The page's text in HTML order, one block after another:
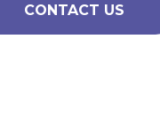
CONTACT US